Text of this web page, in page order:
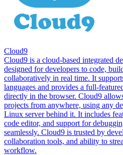
Cloud9
Cloud9 is a cloud-based integrated
designed for developers to code,
collaboratively in real time. It
languages and provides a full-
directly in the browser. Cloud9
projects from anywhere, using any
Linux server behind it. It includes
code editor, and support for
seamlessly. Cloud9 is trusted by
collaboration tools, and ability to
workflow.